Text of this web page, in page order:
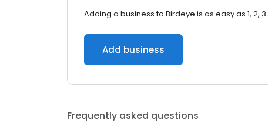
Adding a business to Birdeye is as easy as 1, 2, 3.
Add business
Frequently asked questions